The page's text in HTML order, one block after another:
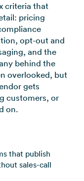
criteria that
pricing
opt-out and
and the
behind the
overlooked, but
gets
customers, or
on.
that publish
sales-call